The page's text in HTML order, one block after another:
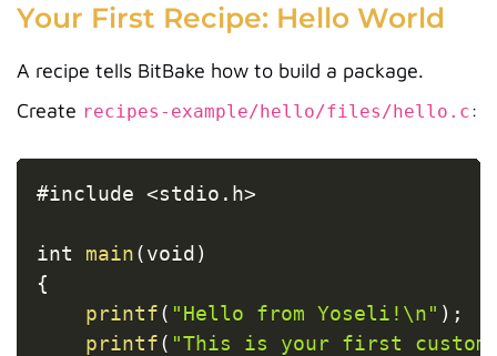
Your First Recipe: Hello World
A recipe tells BitBake how to build a package.
Create recipes-example/hello/files/hello.c:
#include <stdio . h>
int main(void )
{
printf( "Hello from Yoseli!\n" ) ;
printf( "This is your first custom